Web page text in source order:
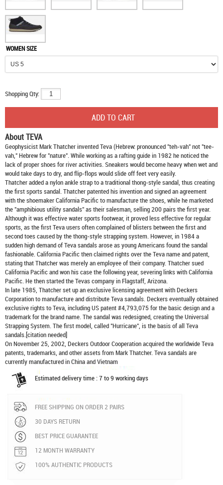
WOMEN SIZE
Shopping Qty:
About TEVA
Geophysicist Mark Thatcher invented Teva (Hebrew: pronounced "teh-vah" not "tee-
vah," Hebrew for "nature". While working as a rafting guide in 1982 he noticed the
lack of proper shoes for river activities. Sneakers would become heavy when wet and
would take days to dry, and flip-flops would slide off feet very easily.
Thatcher added a nylon ankle strap to a traditional thong-style sandal, thus creating
the first sports sandal. Thatcher patented his invention and signed an agreement
with the shoemaker California Pacific to manufacture the shoes, while he marketed
the "amphibious utility sandals" as their salesman, selling 200 pairs the first year.
Although it was effective water sports footwear, it proved less effective for regular
sports, as the first Teva users often complained of blisters between the first and
second toes caused by the thong-style strapping system. However, in 1984 a
sudden high demand of Teva sandals arose as young Americans found the sandal
fashionable. California Pacific then claimed rights over the Teva name and patent,
stating that Thatcher was merely an employee of their company. Thatcher sued
California Pacific and won his case the following year, severing links with California
Pacific. He then started the Tevas company in Flagstaff, Arizona.
In late 1985, Thatcher set up an exclusive licensing agreement with Deckers
Corporation to manufacture and distributeTeva sandals. Deckers eventually obtained
exclusive rights to Teva, including US patent #4,793,075 for the basic design and a
trademark for the brand name. The sandal was redesigned, creating the Universal
Strapping System. The first model, called "Hurricane", is the basis of all Teva
sandals.[citation needed]
On November 25, 2002, Deckers Outdoor Cooperation acquired the worldwide Teva
patents, trademarks, and other assets from Mark Thatcher. Teva sandals are
currently manufactured in China and Vietnam
Estimated delivery time : 7 to 9 working days
FREE SHIPPING ON ORDER 2 PAIRS
30 DAYS RETURN
BEST PRICE GUARANTEE
12 MONTH WARRANTY
100% AUTHENTIC PRODUCTS